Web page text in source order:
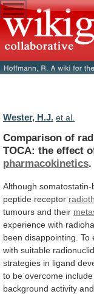
Wester, H.J. et al.
Comparison of
TOCA: the effect
pharmacokinetics.
Although somatostatin-
peptide receptor
tumours and their
experience with
been disappointing. To
with suitable
strategies in ligand
to be overcome include
background activity and